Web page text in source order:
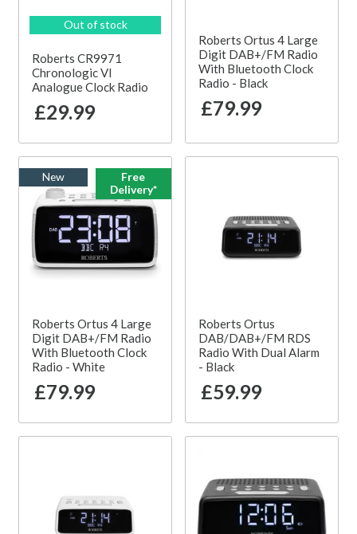
Out of stock
Roberts CR9971
Chronologic VI
Analogue Clock Radio
£29.99
Roberts Ortus 4 Large
Digit DAB+/FM Radio
With Bluetooth Clock
Radio - Black
£79.99
New
Free
Delivery*
Roberts Ortus 4 Large
Digit DAB+/FM Radio
With Bluetooth Clock
Radio - White
£79.99
Roberts Ortus
DAB/DAB+/FM RDS
Radio With Dual Alarm
- Black
£59.99